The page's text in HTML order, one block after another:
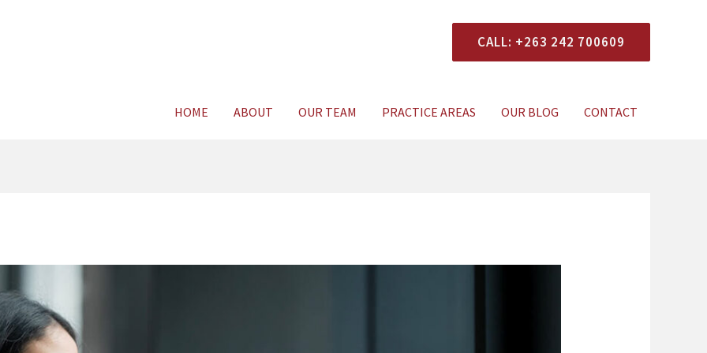
CALL: +263 242 700609
HOME ABOUT OUR TEAM PRACTICE AREAS OUR BLOG CONTACT